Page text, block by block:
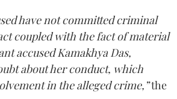
have not committed criminal
coupled with the fact of material
accused Kamakhya Das,
about her conduct, which
in the alleged crime,”the